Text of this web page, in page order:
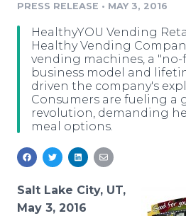
Analytics
Media Room
PR & Earned Media Planner
For Journalists
RSS Feeds
Support
PRESS RELEASE • MAY 3, 2016
HealthyYOU Vending
Healthy Vending
vending machines, a "no-
business model and
driven the company's
Consumers are fueling a
revolution, demanding
meal options.
Salt Lake City, UT,
May 3, 2016